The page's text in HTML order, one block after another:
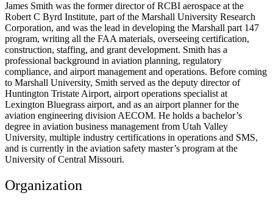
James Smith was the former director of RCBI aerospace at the
Robert C Byrd Institute, part of the Marshall University Research
Corporation, and was the lead in developing the Marshall part 147
program, writing all the FAA materials, overseeing certification,
construction, staffing, and grant development. Smith has a
professional background in aviation planning, regulatory
compliance, and airport management and operations. Before coming
to Marshall University, Smith served as the deputy director of
Huntington Tristate Airport, airport operations specialist at
Lexington Bluegrass airport, and as an airport planner for the
aviation engineering division AECOM. He holds a bachelor’s
degree in aviation business management from Utah Valley
University, multiple industry certifications in operations and SMS,
and is currently in the aviation safety master’s program at the
University of Central Missouri.
Organization